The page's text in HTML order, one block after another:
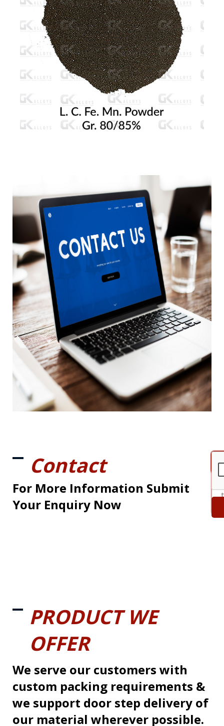
Contact
For More Information Submit
Your Enquiry Now
PRODUCT WE
OFFER
We serve our customers with
custom packing requirements &
we support door step delivery of
our material wherever possible.